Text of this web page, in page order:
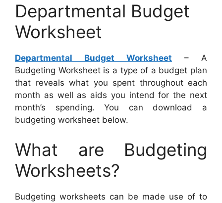
Departmental Budget
Worksheet
Departmental Budget Worksheet – A
Budgeting Worksheet is a type of a budget plan
that reveals what you spent throughout each
month as well as aids you intend for the next
month’s spending. You can download a
budgeting worksheet below.
What are Budgeting
Worksheets?
Budgeting worksheets can be made use of to